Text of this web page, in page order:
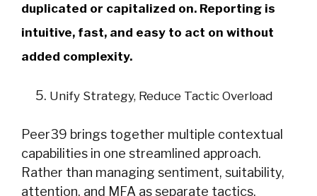
duplicated or capitalized on. Reporting is
intuitive, fast, and easy to act on without
added complexity.
Unify Strategy, Reduce Tactic Overload
Peer39 brings together multiple contextual
capabilities in one streamlined approach.
Rather than managing sentiment, suitability,
attention, and MFA as separate tactics,